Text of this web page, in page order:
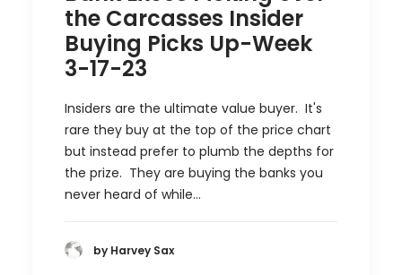
the Carcasses Insider
Buying Picks Up-Week
3-17-23
Insiders are the ultimate value buyer. It's
rare they buy at the top of the price chart
but instead prefer to plumb the depths for
the prize. They are buying the banks you
never heard of while…
by Harvey Sax